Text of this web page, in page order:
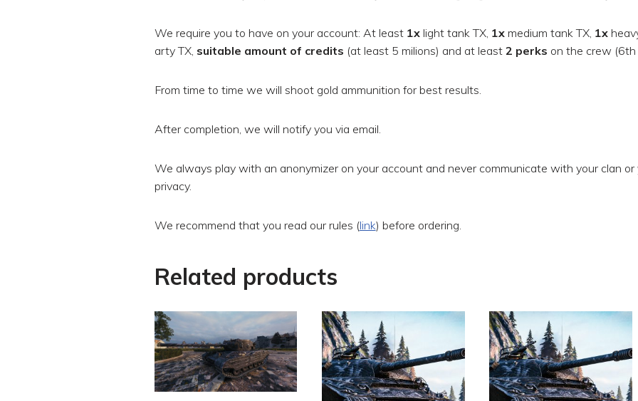
We require you to have on your account: At least 1xlight tank TX, 1xmedium tank TX, 1x
arty TX, suitable amount of credits (at least 5 milions) and at least 2 perks on the crew (6th
From time to time we will shoot gold ammunition for best results.
After completion, we will notify you via email.
We always play with an anonymizer on your account and never communicate with your clan or
privacy.
We recommend that you read our rules (link) before ordering.
Related products